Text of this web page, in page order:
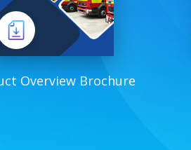
Overview Brochure